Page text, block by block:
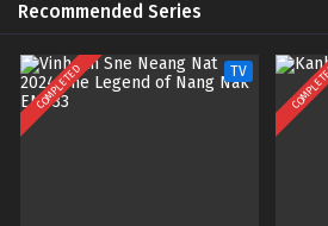
Recommended Series
COMPLETED TV